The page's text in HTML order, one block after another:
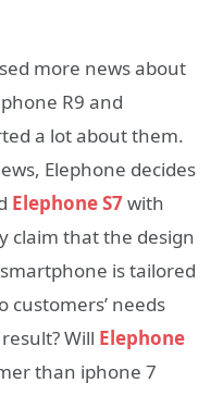
more news about
R9 and
a lot about them.
Elephone decides
Elephone S7with
claim that the design
is tailored
customers’ needs
Will Elephone
than iphone 7